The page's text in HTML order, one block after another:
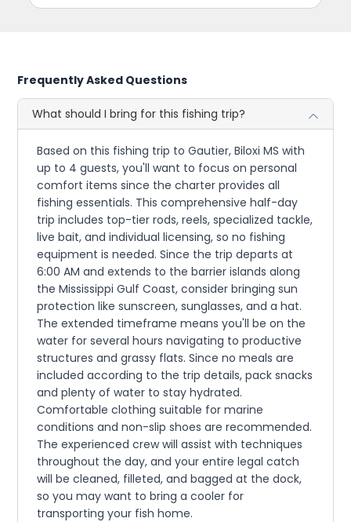
Frequently Asked Questions
What should I bring for this fishing trip?
Based on this fishing trip to Gautier, Biloxi MS with
up to 4 guests, you'll want to focus on personal
comfort items since the charter provides all
fishing essentials. This comprehensive half-day
trip includes top-tier rods, reels, specialized tackle,
live bait, and individual licensing, so no fishing
equipment is needed. Since the trip departs at
6:00 AM and extends to the barrier islands along
the Mississippi Gulf Coast, consider bringing sun
protection like sunscreen, sunglasses, and a hat.
The extended timeframe means you'll be on the
water for several hours navigating to productive
structures and grassy flats. Since no meals are
included according to the trip details, pack snacks
and plenty of water to stay hydrated.
Comfortable clothing suitable for marine
conditions and non-slip shoes are recommended.
The experienced crew will assist with techniques
throughout the day, and your entire legal catch
will be cleaned, filleted, and bagged at the dock,
so you may want to bring a cooler for
transporting your fish home.